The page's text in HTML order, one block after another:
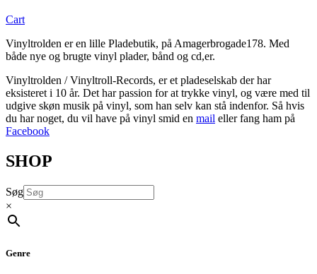
Cart
Vinyltrolden er en lille Pladebutik, på Amagerbrogade178. Med
både nye og brugte vinyl plader, bånd og cd,er.
Vinyltrolden / Vinyltroll-Records, er et pladeselskab der har
eksisteret i 10 år. Det har passion for at trykke vinyl, og være med til
udgive skøn musik på vinyl, som han selv kan stå indenfor. Så hvis
du har noget, du vil have på vinyl smid en mail eller fang ham på
Facebook
SHOP
Søg
×
Genre